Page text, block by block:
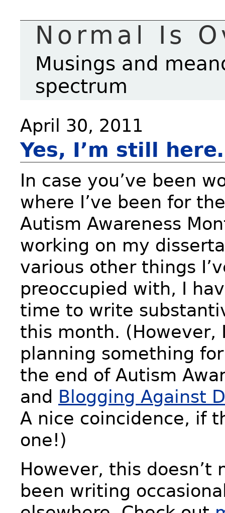
Normal Is
Musings and
spectrum
April 30, 2011
Yes, I’m still
In case you’ve been
where I’ve been for
Autism Awareness
working on my
various other things
preoccupied with, I
time to write
this month. (However,
planning something
the end of Autism
and Blogging Against
A nice coincidence, if
one!)
However, this doesn’t
been writing